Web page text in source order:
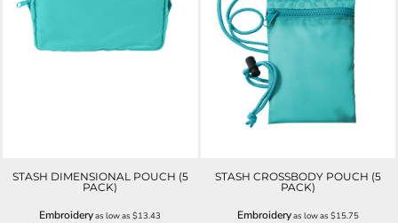
STASH DIMENSIONAL POUCH (5
PACK)
Embroideryas low as$13.43
STASH CROSSBODY POUCH (5
PACK)
Embroideryas low as $15.75